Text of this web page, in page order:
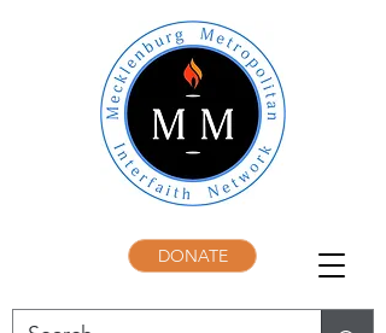
DONATE